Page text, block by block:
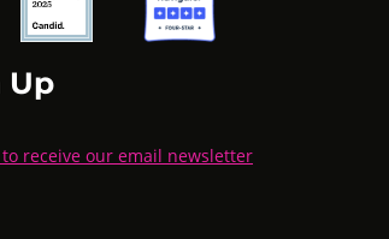
Up
receive our email newsletter